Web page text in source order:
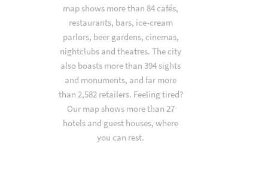
map shows more than 84 cafés,
restaurants, bars, ice-cream
parlors, beer gardens, cinemas,
nightclubs and theatres. The city
also boasts more than 394 sights
and monuments, and far more
than 2,582 retailers. Feeling tired?
Our map shows more than 27
hotels and guest houses, where
you can rest.